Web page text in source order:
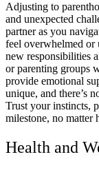
Adjusting to
and unexpected
partner as you
feel overwhelmed or
new responsibilities
or parenting groups
provide emotional
unique, and there’s
Trust your instincts,
milestone, no matter
Health and